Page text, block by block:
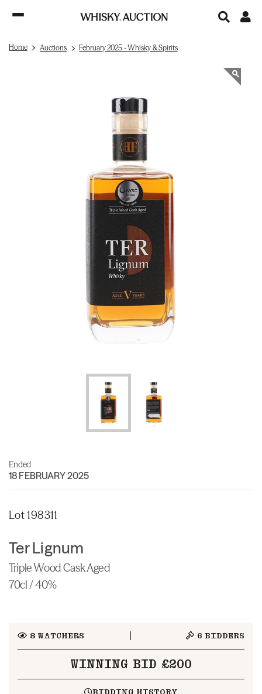
Home Auctions February 2025 - Whisky & Spirits
Ended
18 FEBRUARY 2025
Lot 198311
Ter Lignum
Triple Wood Cask Aged
70cl / 40%
8WATCHERS 6 BIDDERS
WINNING BID £200
BIDDING HISTORY